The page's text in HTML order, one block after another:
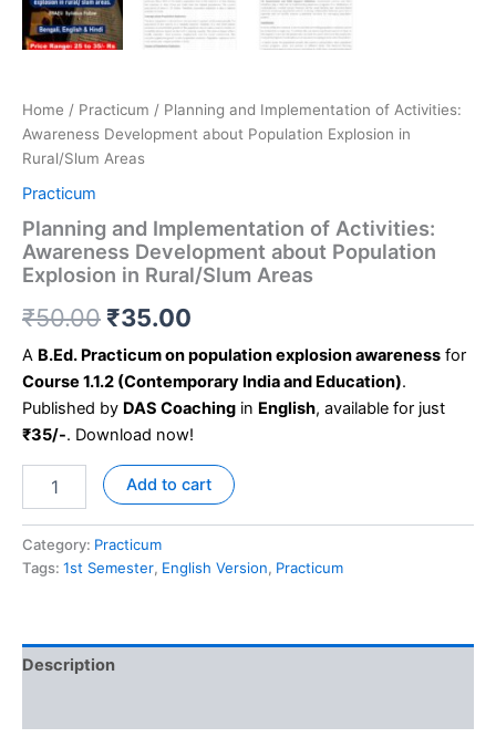
Home / Practicum / Planning and Implementation of Activities:
Awareness Development about Population Explosion in
Rural/Slum Areas
Practicum
Planning and Implementation of Activities:
Awareness Development about Population
Explosion in Rural/Slum Areas
₹50.00 ₹35.00
A B.Ed. Practicum on population explosion awareness for
Course 1.1.2 (Contemporary India and Education).
Published by DAS Coaching in English, available for just
₹35/-. Download now!
Add to cart
Category: Practicum
Tags: 1st Semester, English Version, Practicum
Description